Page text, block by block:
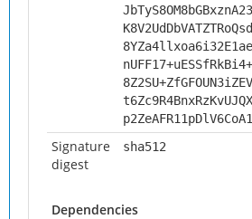
Signature
digest
sha512
Dependencies